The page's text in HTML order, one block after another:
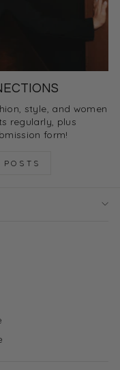
style, and women
regularly, plus
form!